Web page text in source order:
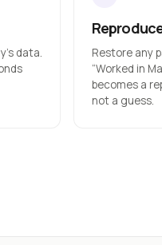
data.
Restore any
“Worked in
becomes a
not a guess.